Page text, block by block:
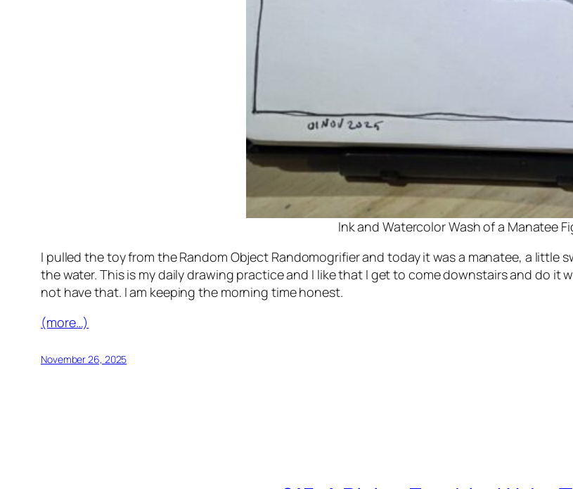
Ink and Watercolor Wash of a Manatee
I pulled the toy from the Random Object Randomogrifier and today it was a manatee, a
the water. This is my daily drawing practice and I like that I get to come downstairs and do it
not have that. I am keeping the morning time honest.
(more…)
November 26, 2025